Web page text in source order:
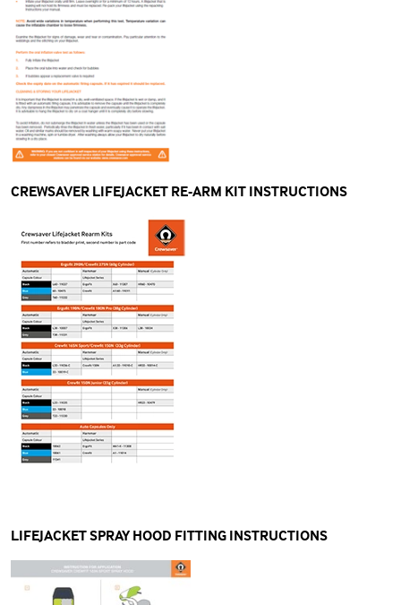
CREWSAVER LIFEJACKET RE-ARM KIT INSTRUCTIONS
LIFEJACKET SPRAY HOOD FITTING INSTRUCTIONS